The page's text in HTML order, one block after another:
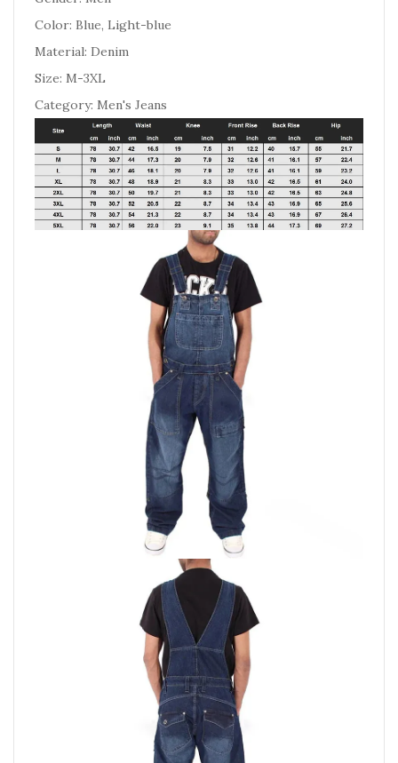
Color: Blue, Light-blue
Material: Denim
Size: M-3XL
Category: Men's Jeans